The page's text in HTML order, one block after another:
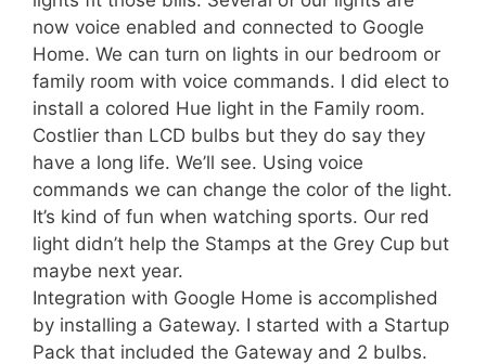
now voice enabled and connected to Google
Home. We can turn on lights in our bedroom or
family room with voice commands. I did elect to
install a colored Hue light in the Family room.
Costlier than LCD bulbs but they do say they
have a long life. We’ll see. Using voice
commands we can change the color of the light.
It’s kind of fun when watching sports. Our red
light didn’t help the Stamps at the Grey Cup but
maybe next year.
Integration with Google Home is accomplished
by installing a Gateway. I started with a Startup
Pack that included the Gateway and 2 bulbs.